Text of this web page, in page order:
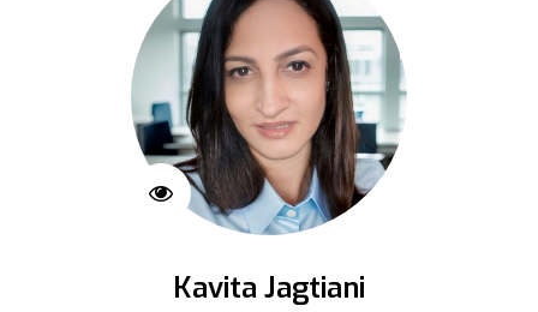
Kavita Jagtiani